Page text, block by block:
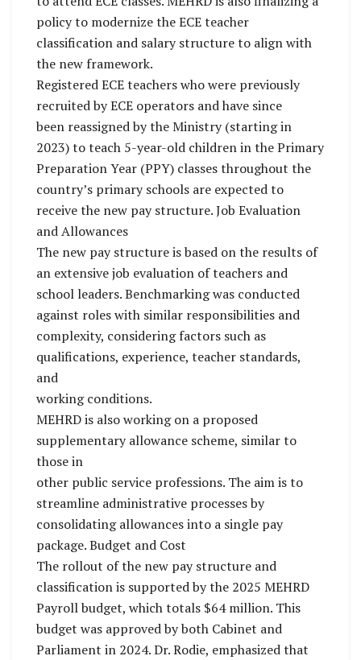
policy to modernize the ECE teacher
classification and salary structure to align with
the new framework.
Registered ECE teachers who were previously
recruited by ECE operators and have since
been reassigned by the Ministry (starting in
2023) to teach 5-year-old children in the Primary
Preparation Year (PPY) classes throughout the
country’s primary schools are expected to
receive the new pay structure. Job Evaluation
and Allowances
The new pay structure is based on the results of
an extensive job evaluation of teachers and
school leaders. Benchmarking was conducted
against roles with similar responsibilities and
complexity, considering factors such as
qualifications, experience, teacher standards,
and
working conditions.
MEHRD is also working on a proposed
supplementary allowance scheme, similar to
those in
other public service professions. The aim is to
streamline administrative processes by
consolidating allowances into a single pay
package. Budget and Cost
The rollout of the new pay structure and
classification is supported by the 2025 MEHRD
Payroll budget, which totals $64 million. This
budget was approved by both Cabinet and
Parliament in 2024. Dr. Rodie, emphasized that